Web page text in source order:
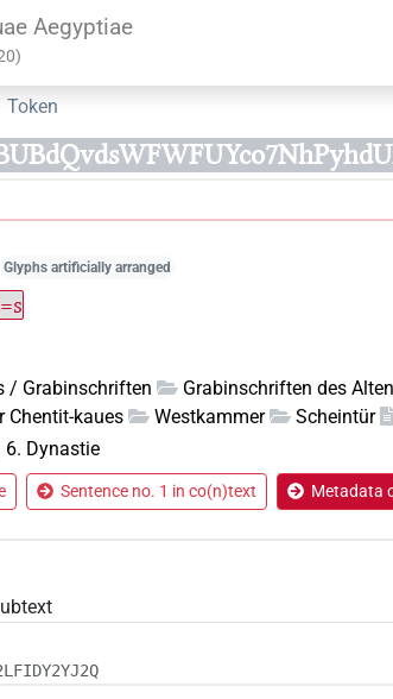
Aegyptiae
)
Token
Glyphs artificially arranged
/ Grabinschriften
Grabinschriften des
Chentit-kaues Westkammer Scheintür
6. Dynastie
Sentence no. 1 in co(n)text Metadata